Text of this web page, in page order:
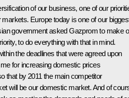
of our business, one of our
Europe today is one of our
government asked Gazprom to make
to do everything with that in mind.
the deadlines that were agreed upon
for increasing domestic prices
that by 2011 the main competitor
will be our domestic market. And of